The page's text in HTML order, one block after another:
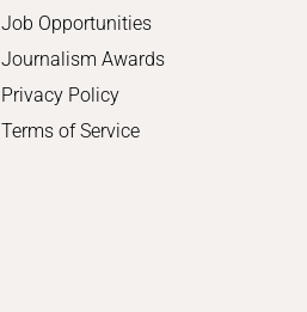
Job Opportunities
Journalism Awards
Privacy Policy
Terms of Service